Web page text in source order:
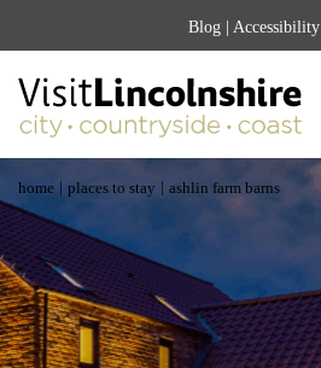
Blog | Accessibility
home | places to stay | ashlin farm barns